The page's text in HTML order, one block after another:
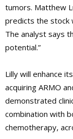
tumors. Matthew
predicts the stock
The analyst says
potential.”
Lilly will enhance
acquiring ARMO
demonstrated
combination with
chemotherapy,